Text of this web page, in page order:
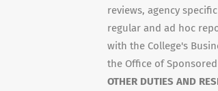
reviews, agency
regular and ad hoc
with the College's
the Office of Sponsored
OTHER DUTIES AND